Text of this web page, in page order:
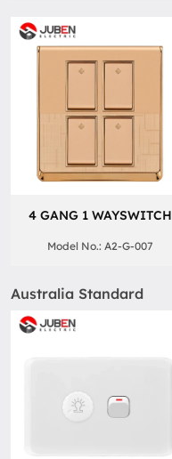
4 GANG 1 WAYSWITCH
Model No.: A2-G-007
Australia Standard